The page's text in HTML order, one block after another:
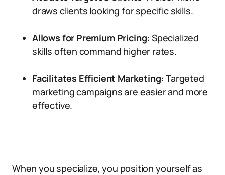
draws clients looking for specific skills.
Allows for Premium Pricing: Specialized
skills often command higher rates.
Facilitates Efficient Marketing: Targeted
marketing campaigns are easier and more
effective.
When you specialize, you position yourself as